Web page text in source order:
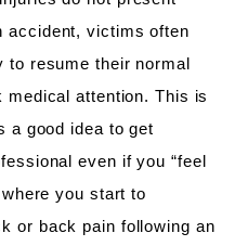
accident, victims often
to resume their normal
attention. This is
a good idea to get
even if you “feel
you start to
or back pain following an